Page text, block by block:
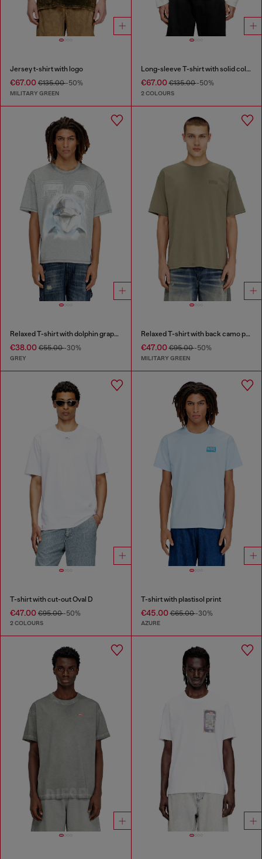
Jersey t-shirt with logo
€67.00 €135.00-50%
MILITARY GREEN
Long-sleeve T-shirt with solid color panels
€67.00€135.00-50%
2 COLOURS
Relaxed T-shirt with dolphin graphic
€38.00 €55.00-30%
GREY
Relaxed T-shirt with back camo print
€47.00€95.00-50%
MILITARY GREEN
T-shirt with cut-out Oval D
€47.00 €95.00-50%
2 COLOURS
T-shirt with plastisol print
€45.00€65.00-30%
AZURE